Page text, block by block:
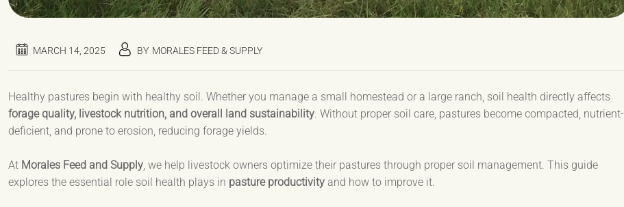
MARCH 14, 2025 BY MORALES FEED & SUPPLY
Healthy pastures begin with healthy soil. Whether you manage a small homestead or a large ranch, soil health directly affects
forage quality, livestock nutrition, and overall land sustainability. Without proper soil care, pastures become compacted, nutrient-
deficient, and prone to erosion, reducing forage yields.
At Morales Feed and Supply, we help livestock owners optimize their pastures through proper soil management. This guide
explores the essential role soil health plays in pasture productivity and how to improve it.